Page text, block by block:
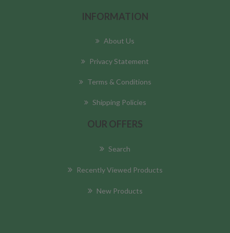
INFORMATION
About Us
Privacy Statement
Terms & Conditions
Shipping Policies
OUR OFFERS
Search
Recently Viewed Products
New Products